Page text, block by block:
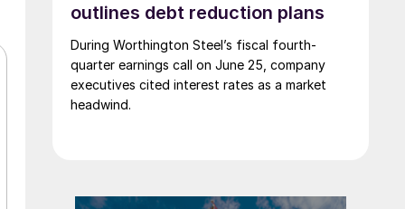
outlines debt reduction plans
During Worthington Steel’s fiscal fourth-
quarter earnings call on June 25, company
executives cited interest rates as a market
headwind.